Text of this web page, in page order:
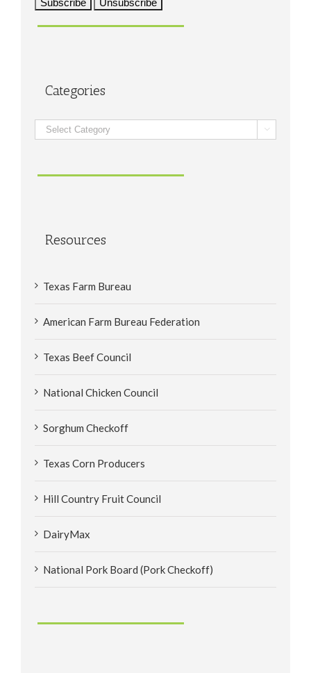
Categories
Categories 
Resources
Texas Farm Bureau
American Farm Bureau Federation
Texas Beef Council
National Chicken Council
Sorghum Checkoff
Texas Corn Producers
Hill Country Fruit Council
DairyMax
National Pork Board (Pork Checkoff)